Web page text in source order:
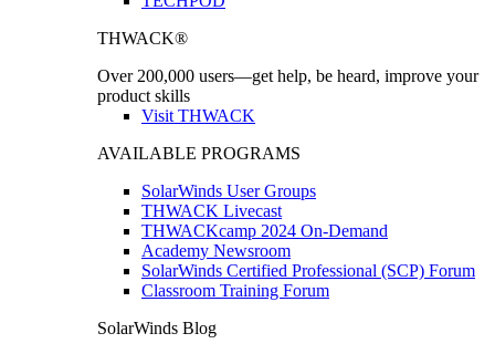
THWACK®
Over 200,000 users—get help, be heard, improve your
product skills
Visit THWACK
AVAILABLE PROGRAMS
SolarWinds User Groups
THWACK Livecast
THWACKcamp 2024 On-Demand
Academy Newsroom
SolarWinds Certified Professional (SCP) Forum
Classroom Training Forum
SolarWinds Blog